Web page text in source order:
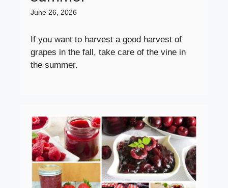
June 26, 2026
If you want to harvest a good harvest of
grapes in the fall, take care of the vine in
the summer.